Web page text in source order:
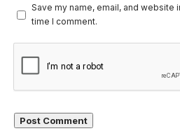
Save my name, email, and website
time I comment.